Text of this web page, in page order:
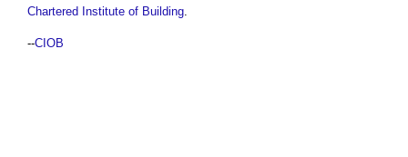
Chartered Institute of Building
--CIOB